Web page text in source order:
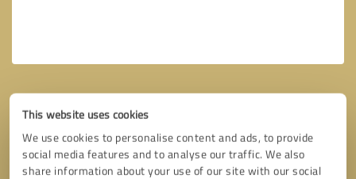
This website uses cookies
We use cookies to personalise content and ads, to provide
social media features and to analyse our traffic. We also
share information about your use of our site with our social